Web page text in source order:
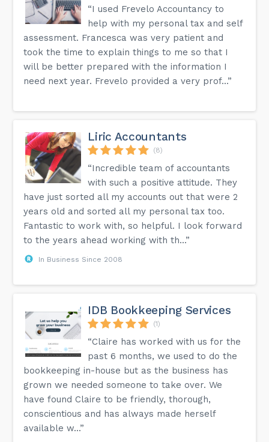
“I used Frevelo Accountancy to
help with my personal tax and self
assessment. Francesca was very patient and
took the time to explain things to me so that I
will be better prepared with the information I
need next year. Frevelo provided a very prof...”
Liric Accountants
(8)
“Incredible team of accountants
with such a positive attitude. They
have just sorted all my accounts out that were 2
years old and sorted all my personal tax too.
Fantastic to work with, so helpful. I look forward
to the years ahead working with th...”
In Business Since 2008
IDB Bookkeeping Services
(1)
“Claire has worked with us for the
past 6 months, we used to do the
bookkeeping in-house but as the business has
grown we needed someone to take over. We
have found Claire to be friendly, thorough,
conscientious and has always made herself
available w...”